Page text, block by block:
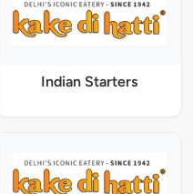
Indian Starters